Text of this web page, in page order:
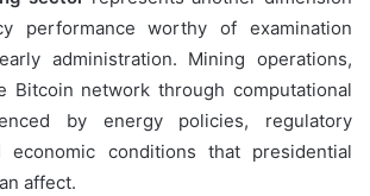
performance worthy of examination
administration. Mining operations,
Bitcoin network through computational
by energy policies, regulatory
economic conditions that presidential
affect.